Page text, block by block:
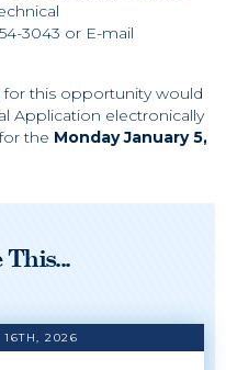
3043 or E-mail
for this opportunity would
Application electronically
the Monday January 5,
16TH, 2026